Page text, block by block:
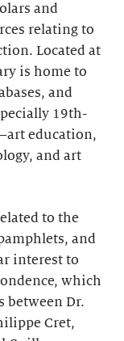
and
relating to
Located at
is home to
and
19th-
education,
and art
to the
and
interest to
which
between Dr.
Cret,